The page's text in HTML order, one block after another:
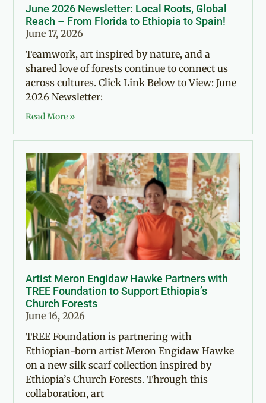
June 2026 Newsletter: Local Roots, Global
Reach – From Florida to Ethiopia to Spain!
June 17, 2026
Teamwork, art inspired by nature, and a
shared love of forests continue to connect us
across cultures. Click Link Below to View: June
2026 Newsletter:
Read More »
Artist Meron Engidaw Hawke Partners with
TREE Foundation to Support Ethiopia’s
Church Forests
June 16, 2026
TREE Foundation is partnering with
Ethiopian-born artist Meron Engidaw Hawke
on a new silk scarf collection inspired by
Ethiopia’s Church Forests. Through this
collaboration, art